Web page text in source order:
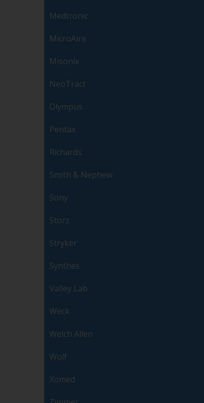
Medtronic
MicroAire
Misonix
NeoTract
Olympus
Pentax
Richards
Smith & Nephew
Sony
Storz
Stryker
Synthes
Valley Lab
Weck
Welch Allen
Wolf
Xomed